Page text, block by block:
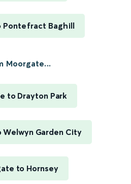
Pontefract Baghill
Moorgate...
to Drayton Park
Garden City
to Hornsey